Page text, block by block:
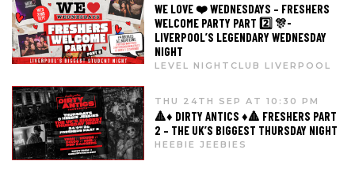
WE LOVE ❤️ WEDNESDAYS – FRESHERS
WELCOME PARTY PART 2️⃣ 🎊-
LIVERPOOL’S LEGENDARY WEDNESDAY
NIGHT
LEVEL NIGHTCLUB LIVERPOOL
THU 24TH SEP AT 10:30 PM
🔺♦️ DIRTY ANTICS ♦️🔺 FRESHERS PART
2 – THE UK’S BIGGEST THURSDAY NIGHT
HEEBIE JEEBIES